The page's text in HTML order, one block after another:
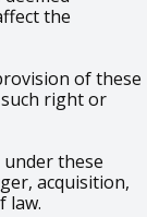
the
of these
right or
these
acquisition,
law.